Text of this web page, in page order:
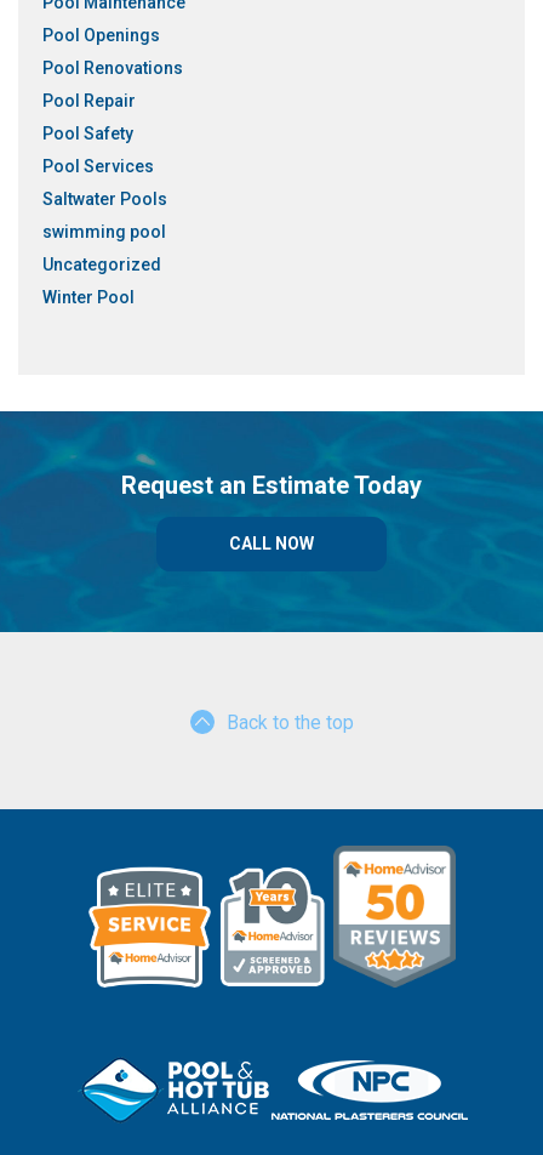
Pool Openings
Pool Renovations
Pool Repair
Pool Safety
Pool Services
Saltwater Pools
swimming pool
Uncategorized
Winter Pool
Request an Estimate Today
CALL NOW
Back to the top